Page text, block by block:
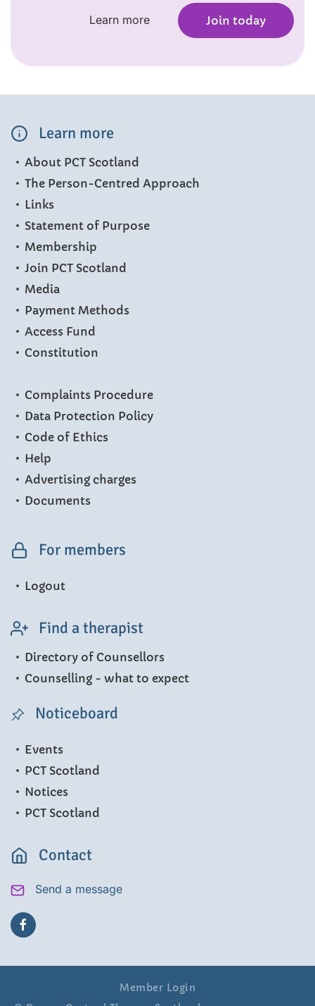
Learn more Join today
Learn more
About PCT Scotland
The Person-Centred Approach
Links
Statement of Purpose
Membership
Join PCT Scotland
Media
Payment Methods
Access Fund
Constitution
Complaints Procedure
Data Protection Policy
Code of Ethics
Help
Advertising charges
Documents
For members
Logout
Find a therapist
Directory of Counsellors
Counselling - what to expect
Noticeboard
Events
PCT Scotland
Notices
PCT Scotland
Contact
Send a message
Member Login